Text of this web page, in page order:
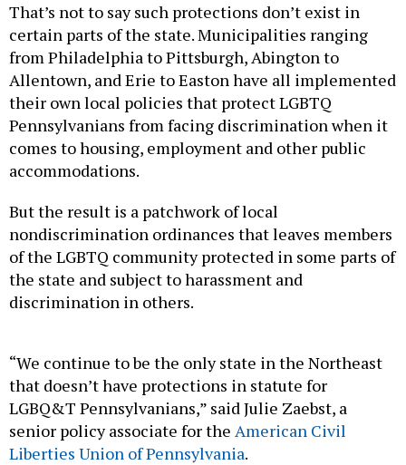
That’s not to say such protections don’t exist in
certain parts of the state. Municipalities ranging
from Philadelphia to Pittsburgh, Abington to
Allentown, and Erie to Easton have all implemented
their own local policies that protect LGBTQ
Pennsylvanians from facing discrimination when it
comes to housing, employment and other public
accommodations.
But the result is a patchwork of local
nondiscrimination ordinances that leaves members
of the LGBTQ community protected in some parts of
the state and subject to harassment and
discrimination in others.
“We continue to be the only state in the Northeast
that doesn’t have protections in statute for
LGBQ&T Pennsylvanians,” said Julie Zaebst, a
senior policy associate for the American Civil
Liberties Union of Pennsylvania.